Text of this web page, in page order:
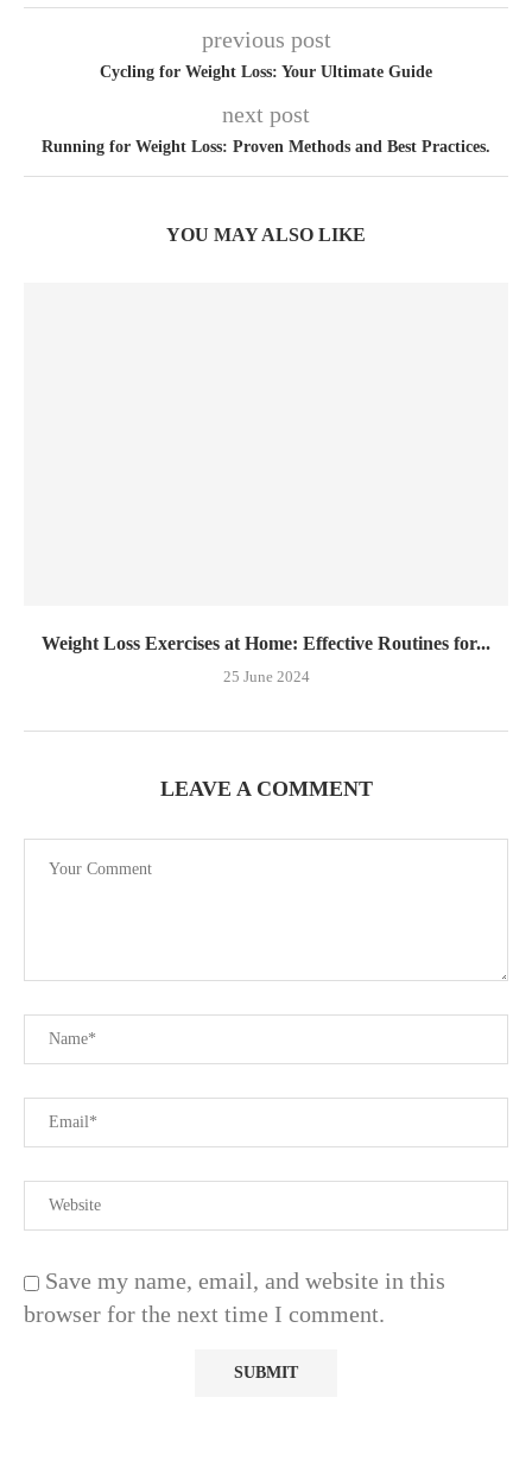
previous post
Cycling for Weight Loss: Your Ultimate Guide
next post
Running for Weight Loss: Proven Methods and Best Practices.
YOU MAY ALSO LIKE
Weight Loss Exercises at Home: Effective Routines for...
25 June 2024
LEAVE A COMMENT
Save my name, email, and website in this
browser for the next time I comment.